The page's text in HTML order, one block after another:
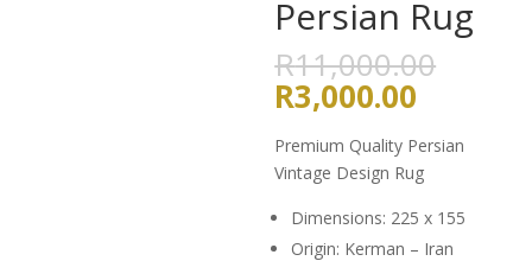
Persian Rug
R11,000.00
R3,000.00
is:
Premium Quality Persian
Vintage Design Rug
Dimensions: 225 x 155
Origin: Kerman – Iran